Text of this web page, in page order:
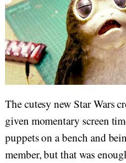
The cutesy new Star Wars
given momentary screen
puppets on a bench and
member, but that was